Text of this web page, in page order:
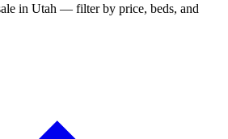
in Utah — filter by price, beds, and